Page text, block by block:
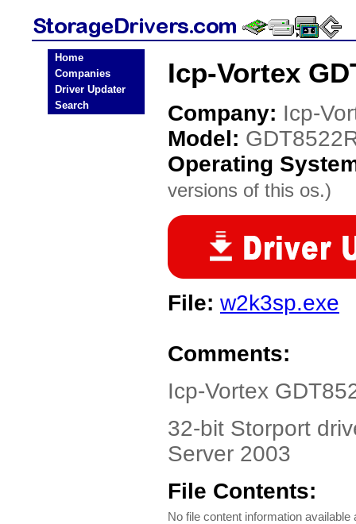
Home
Companies
Driver Updater
Search
Icp-Vortex
Company: Icp-
Model:
Operating
versions of this os.)
File: w2k3sp.exe
Comments:
Icp-Vortex
32-bit Storport
Server 2003
File Contents:
No file content information available